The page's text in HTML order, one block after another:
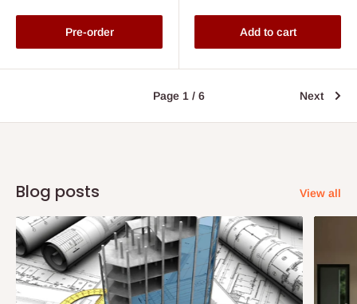
Pre-order Add to cart
Page 1 / 6 Next
Blog posts View all